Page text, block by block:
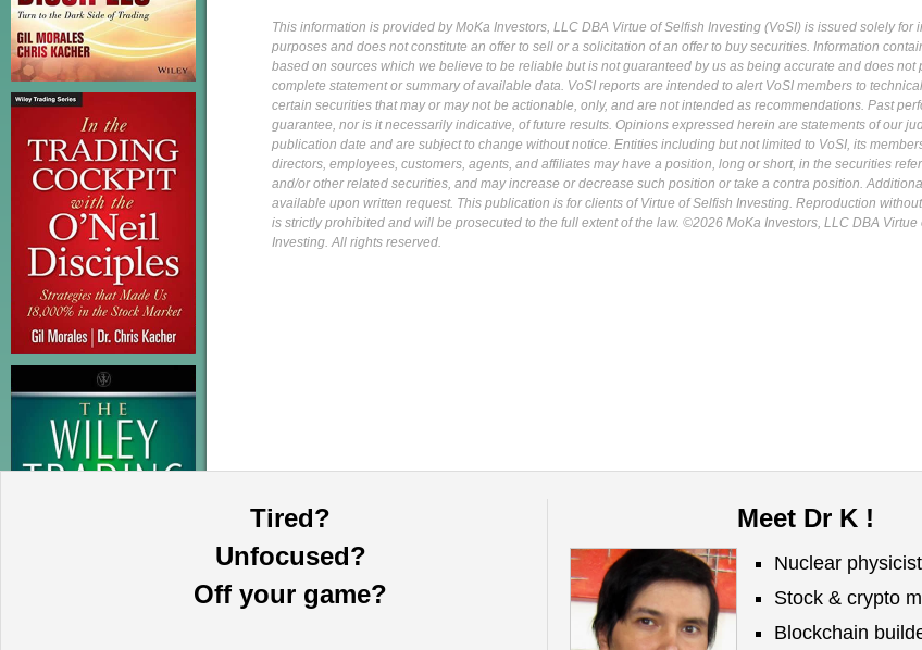
Tired?
Unfocused?
Off your game?
Meet Dr K !
Nuclear physicist
Stock & crypto
Blockchain
This information is provided by MoKa Investors, LLC DBA Virtue of Selfish Investing (VoSI) is issued solely for
purposes and does not constitute an offer to sell or a solicitation of an offer to buy securities. Information
based on sources which we believe to be reliable but is not guaranteed by us as being accurate and does not
complete statement or summary of available data. VoSI reports are intended to alert VoSI members to
certain securities that may or may not be actionable, only, and are not intended as recommendations. Past
guarantee, nor is it necessarily indicative, of future results. Opinions expressed herein are statements of our
publication date and are subject to change without notice. Entities including but not limited to VoSI, its
directors, employees, customers, agents, and affiliates may have a position, long or short, in the securities
and/or other related securities, and may increase or decrease such position or take a contra position.
available upon written request. This publication is for clients of Virtue of Selfish Investing. Reproduction
is strictly prohibited and will be prosecuted to the full extent of the law. ©2026 MoKa Investors, LLC DBA Virtue
Investing. All rights reserved.